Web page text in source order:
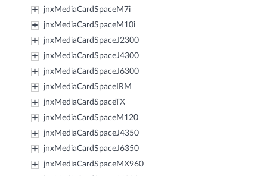
jnxMediaCardSpaceM7i
jnxMediaCardSpaceM10i
jnxMediaCardSpaceJ2300
jnxMediaCardSpaceJ4300
jnxMediaCardSpaceJ6300
jnxMediaCardSpaceIRM
jnxMediaCardSpaceTX
jnxMediaCardSpaceM120
jnxMediaCardSpaceJ4350
jnxMediaCardSpaceJ6350
jnxMediaCardSpaceMX960